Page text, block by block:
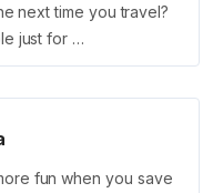
next time you travel?
just for …
fun when you save